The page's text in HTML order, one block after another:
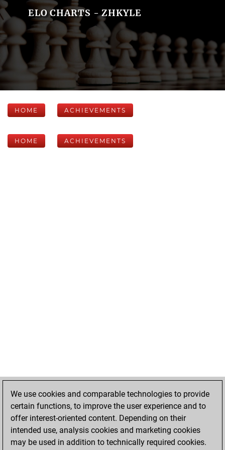
ELO CHARTS - ZHKYLE
HOME ACHIEVEMENTS
HOME ACHIEVEMENTS
We use cookies and comparable technologies to provide
certain functions, to improve the user experience and to
offer interest-oriented content. Depending on their
intended use, analysis cookies and marketing cookies
may be used in addition to technically required cookies.